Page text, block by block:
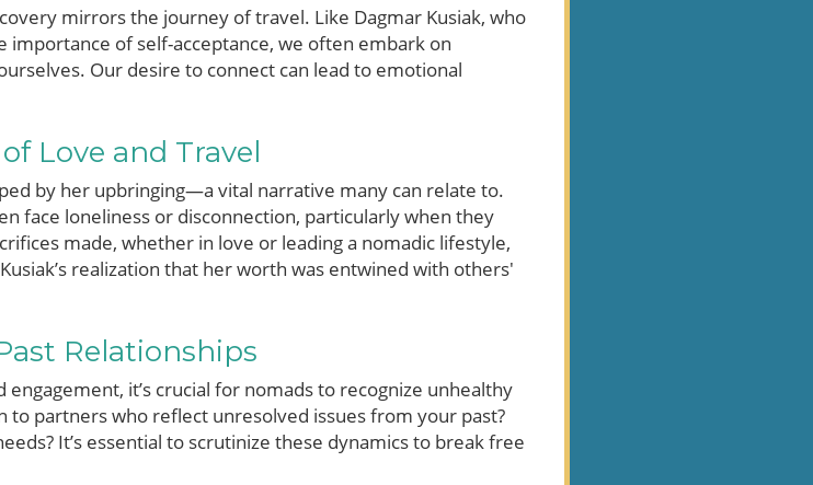
mirrors the journey of travel. Like Dagmar Kusiak, who
importance of self-acceptance, we often embark on
Our desire to connect can lead to emotional
Love and Travel
by her upbringing—a vital narrative many can relate to.
face loneliness or disconnection, particularly when they
made, whether in love or leading a nomadic lifestyle,
realization that her worth was entwined with others'
Relationships
it’s crucial for nomads to recognize unhealthy
partners who reflect unresolved issues from your past?
It’s essential to scrutinize these dynamics to break free